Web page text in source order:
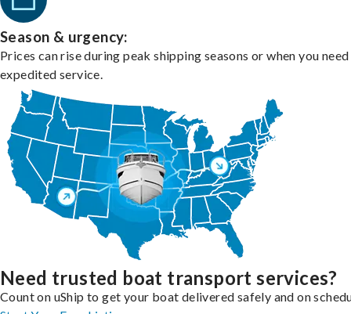
Season & urgency:
Prices can rise during peak shipping seasons or when you need
expedited service.
Need trusted boat transport services?
Count on uShip to get your boat delivered safely and on